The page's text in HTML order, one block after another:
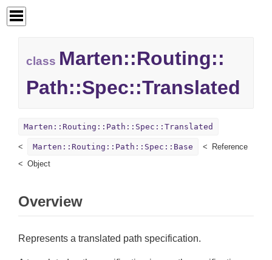
class Marten::Routing::
Path::Spec::Translated
Marten::Routing::Path::Spec::Translated
Marten::Routing::Path::Spec::Base
Reference
Object
Overview
Represents a translated path specification.